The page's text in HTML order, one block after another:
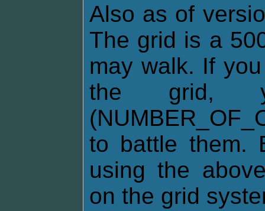
Also as of
The grid is a
may walk. If
the
to battle them.
using the
on the grid